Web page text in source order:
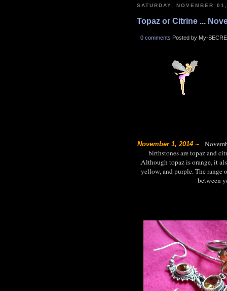
SATURDAY, NOVEMBER
Topaz or Citrine ...
0 comments Posted by My-
November 1, 2014 ~
birthstones are topaz and
.Although topaz is orange, it
yellow, and purple. The range
between